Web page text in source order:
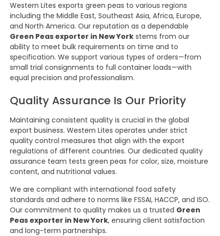
Western Lites exports green peas to various regions
including the Middle East, Southeast Asia, Africa, Europe,
and North America. Our reputation as a dependable
Green Peas exporter in New York stems from our
ability to meet bulk requirements on time and to
specification. We support various types of orders—from
small trial consignments to full container loads—with
equal precision and professionalism.
Quality Assurance Is Our Priority
Maintaining consistent quality is crucial in the global
export business. Western Lites operates under strict
quality control measures that align with the export
regulations of different countries. Our dedicated quality
assurance team tests green peas for color, size, moisture
content, and nutritional values.
We are compliant with international food safety
standards and adhere to norms like FSSAI, HACCP, and ISO.
Our commitment to quality makes us a trusted Green
Peas exporter in New York, ensuring client satisfaction
and long-term partnerships.